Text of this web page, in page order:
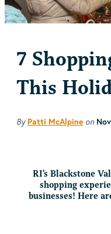
7
This
By Patti McAlpine on
RI's Blackstone
shopping
businesses! Here